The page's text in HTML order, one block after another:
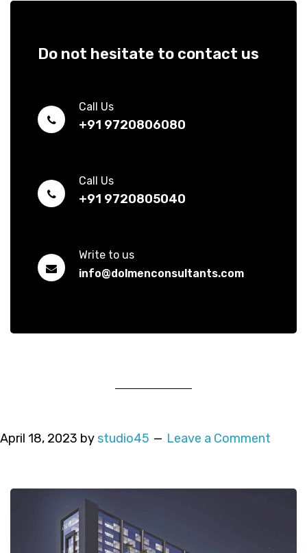
Do not hesitate to contact us
Call Us
+91 9720806080
Call Us
+91 9720805040
Write to us
info@dolmenconsultants.com
April 18, 2023 bystudio45 Leave a Comment